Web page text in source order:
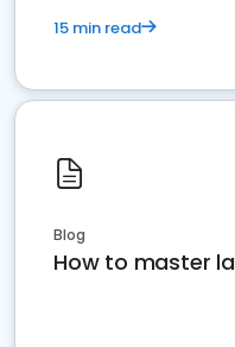
15 min read
Blog
How to master